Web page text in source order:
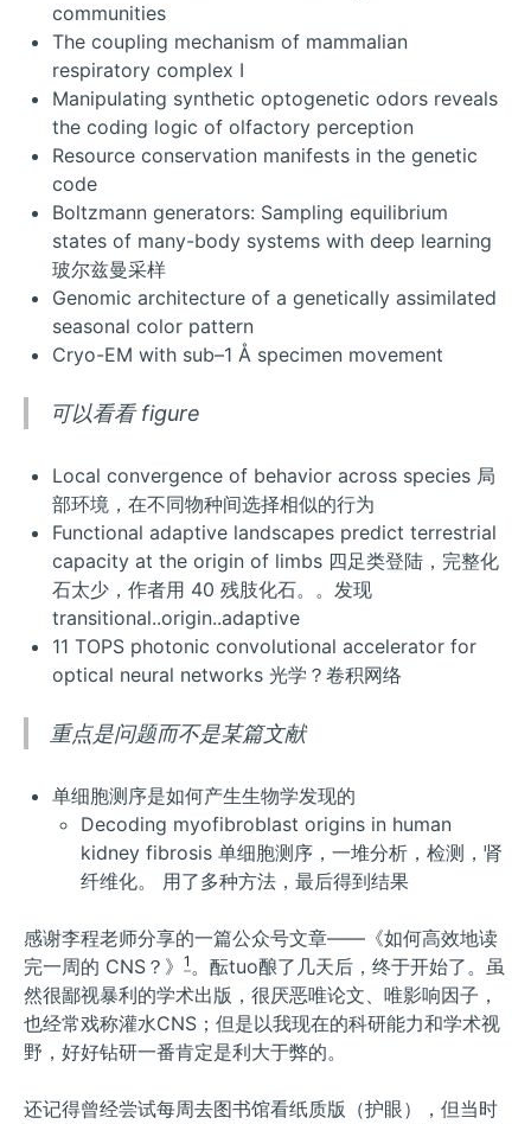
communities
The coupling mechanism of mammalian
respiratory complex I
Manipulating synthetic optogenetic odors reveals
the coding logic of olfactory perception
Resource conservation manifests in the genetic
code
Boltzmann generators: Sampling equilibrium
states of many-body systems with deep learning
玻尔兹曼采样
Genomic architecture of a genetically assimilated
seasonal color pattern
Cryo-EM with sub–1 Å specimen movement
可以看看 figure
Local convergence of behavior across species 局
部环境，在不同物种间选择相似的行为
Functional adaptive landscapes predict terrestrial
capacity at the origin of limbs 四足类登陆，完整化
石太少，作者用 40 残肢化石。。发现
transitional..origin..adaptive
11 TOPS photonic convolutional accelerator for
optical neural networks 光学？卷积网络
重点是问题而不是某篇文献
单细胞测序是如何产生生物学发现的
Decoding myofibroblast origins in human
kidney fibrosis 单细胞测序，一堆分析，检测，肾
纤维化。 用了多种方法，最后得到结果
感谢李程老师分享的一篇公众号文章——《如何高效地读
完一周的 CNS？》 1 。酝tuo酿了几天后，终于开始了。虽
然很鄙视暴利的学术出版，很厌恶唯论文、唯影响因子，
也经常戏称灌水CNS；但是以我现在的科研能力和学术视
野，好好钻研一番肯定是利大于弊的。
还记得曾经尝试每周去图书馆看纸质版（护眼），但当时